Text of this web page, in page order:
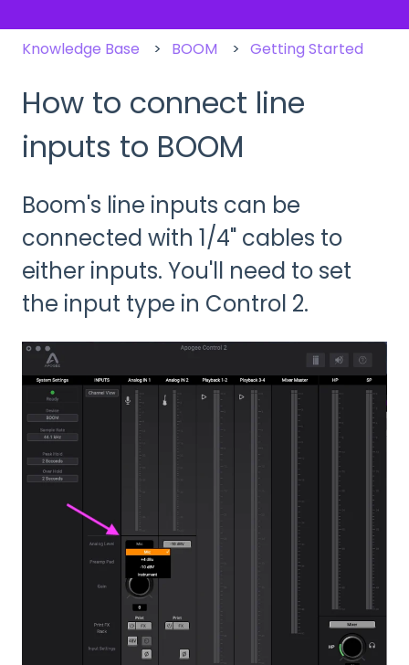
Knowledge Base BOOM Getting Started
How to connect line
inputs to BOOM
Boom's line inputs can be
connected with 1/4" cables to
either inputs. You'll need to set
the input type in Control 2.